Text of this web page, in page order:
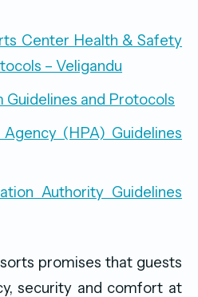
Center Health & Safety
– Veligandu
Guidelines and Protocols
(HPA) Guidelines
Authority Guidelines
promises that guests
security and comfort at